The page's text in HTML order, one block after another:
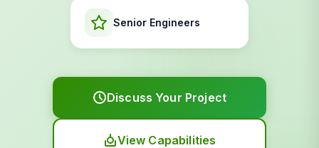
Senior Engineers
Discuss Your Project
View Capabilities